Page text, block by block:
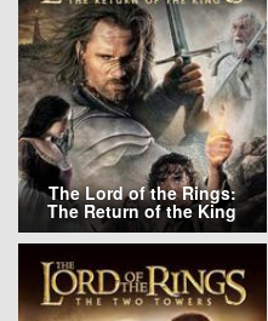
The Lord of the Rings:
The Return of the King